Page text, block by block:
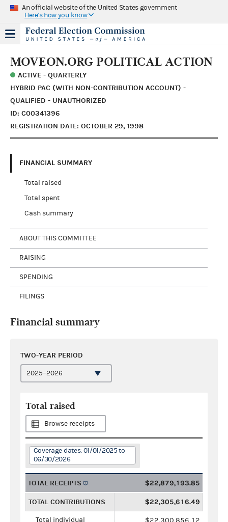
An official website of the United States government
Here's how you know
MOVEON.ORG POLITICAL ACTION
ACTIVE - QUARTERLY
HYBRID PAC (WITH NON-CONTRIBUTION ACCOUNT) -
QUALIFIED - UNAUTHORIZED
ID: C00341396
REGISTRATION DATE: OCTOBER 29, 1998
FINANCIAL SUMMARY
Total raised
Total spent
Cash summary
ABOUT THIS COMMITTEE
RAISING
SPENDING
FILINGS
Financial summary
TWO-YEAR PERIOD
Total raised
Browse receipts
Coverage dates: 01/01/2025 to
06/30/2026
TOTAL RECEIPTS $22,879,193.85
TOTAL CONTRIBUTIONS $22,305,616.49
Total individual
$22,300,856.12